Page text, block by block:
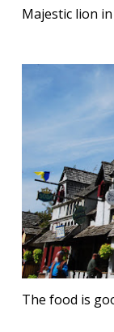
Majestic lion
The food is